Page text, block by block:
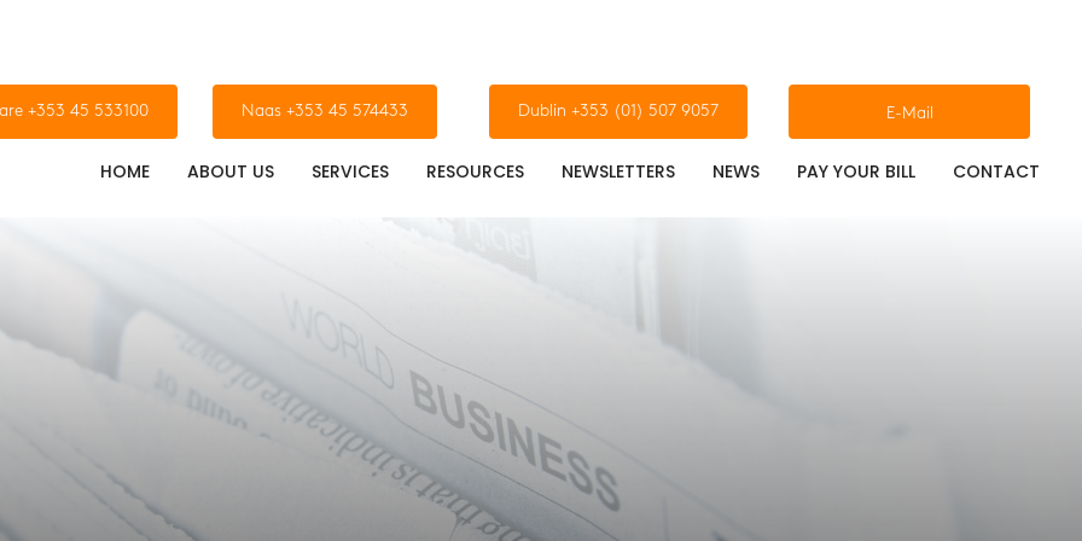
+353 45 533100 Naas +353 45 574433 Dublin +353 (01) 507 9057 E-Mail
HOME ABOUT US SERVICES RESOURCES NEWSLETTERS NEWS PAY YOUR BILL CONTACT